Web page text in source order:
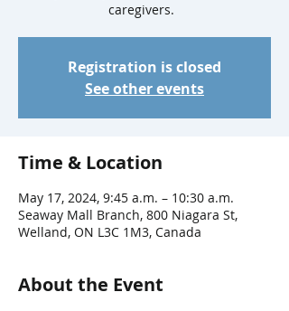
caregivers.
Registration is closed
See other events
Time & Location
May 17, 2024, 9:45 a.m. – 10:30 a.m.
Seaway Mall Branch, 800 Niagara St,
Welland, ON L3C 1M3, Canada
About the Event